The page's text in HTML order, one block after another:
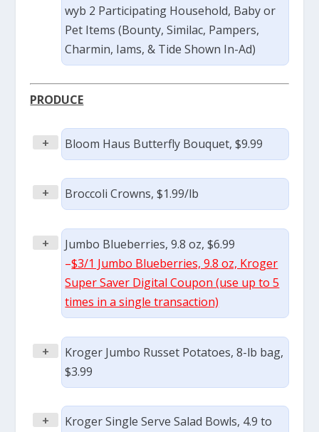
wyb 2 Participating Household, Baby or
Pet Items (Bounty, Similac, Pampers,
Charmin, Iams, & Tide Shown In-Ad)
PRODUCE
+ Bloom Haus Butterfly Bouquet, $9.99
+ Broccoli Crowns, $1.99/lb
+
Jumbo Blueberries, 9.8 oz, $6.99
–$3/1 Jumbo Blueberries, 9.8 oz, Kroger
Super Saver Digital Coupon (use up to 5
times in a single transaction)
+
Kroger Jumbo Russet Potatoes, 8-lb bag,
$3.99
+
Kroger Single Serve Salad Bowls, 4.9 to